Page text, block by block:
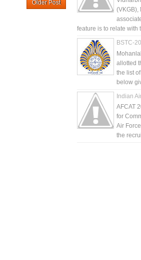
Older Post
(VKGB),
feature is to relate with
BSTC-
allotted
the list
below
Indian
AFCAT
for
Air
the